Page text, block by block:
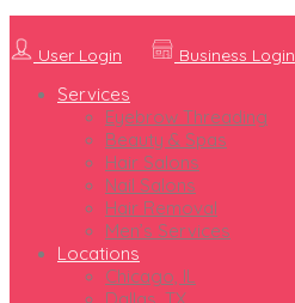
User Login Business Login
Services
Eyebrow Threading
Beauty & Spas
Hair Salons
Nail Salons
Hair Removal
Men’s Services
Locations
Chicago, IL